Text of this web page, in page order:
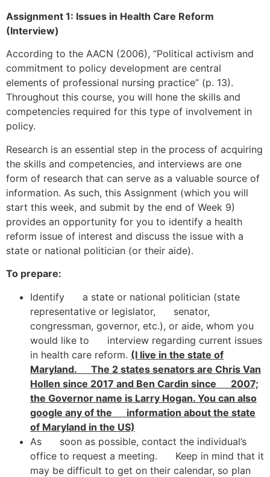
Assignment 1: Issues in Health Care Reform
(Interview)
According to the AACN (2006), “Political activism and
commitment to policy development are central
elements of professional nursing practice” (p. 13).
Throughout this course, you will hone the skills and
competencies required for this type of involvement in
policy.
Research is an essential step in the process of acquiring
the skills and competencies, and interviews are one
form of research that can serve as a valuable source of
information. As such, this Assignment (which you will
start this week, and submit by the end of Week 9)
provides an opportunity for you to identify a health
reform issue of interest and discuss the issue with a
state or national politician (or their aide).
To prepare:
Identify a state or national politician (state
representative or legislator, senator,
congressman, governor, etc.), or aide, whom you
would like to interview regarding current issues
in health care reform. (I live in the state of
Maryland. The 2 states senators are Chris Van
Hollen since 2017 and Ben Cardin since 2007;
the Governor name is Larry Hogan. You can also
google any of the information about the state
of Maryland in the US)
As soon as possible, contact the individual’s
office to request a meeting. Keep in mind that it
may be difficult to get on their calendar, so plan